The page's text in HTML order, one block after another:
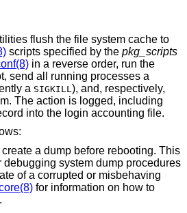
flush the file system cache to
scripts specified by the pkg_scripts
in a reverse order, run the
send all running processes a
a SIGKILL ), and, respectively,
The action is logged, including
into the login accounting file.
a dump before rebooting. This
corrupted or misbehaving
for information on how to